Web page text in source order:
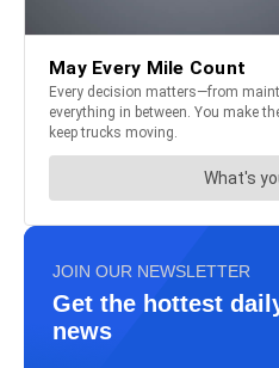
JOIN OUR NEWSLETTER
Get the hottest
news